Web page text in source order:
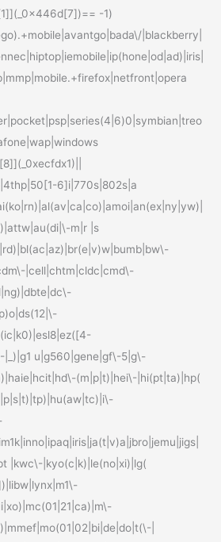
-1)
|blackberry|
6]i|770s|802s|a
m|r |s
|cell|chtm|cldc|cmd\-
u|g560|gene|gf\-5|g\-
(m|p|t)|hei\-|hi(pt|ta)|hp(
|kwc\-|kyo(c|k)|le(no|xi)|lg(
|